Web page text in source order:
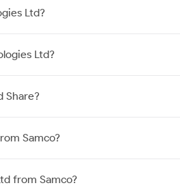
Ltd?
Ltd?
Share?
Samco?
from Samco?